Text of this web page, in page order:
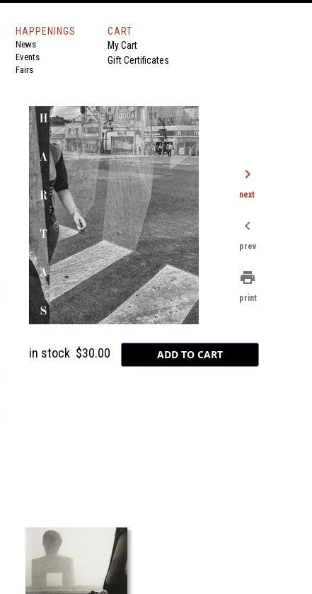
HAPPENINGS
News
Events
Fairs
CART
My Cart
Gift Certificates
in stock $30.00
chevron_right
next
chevron_left
prev
print
print